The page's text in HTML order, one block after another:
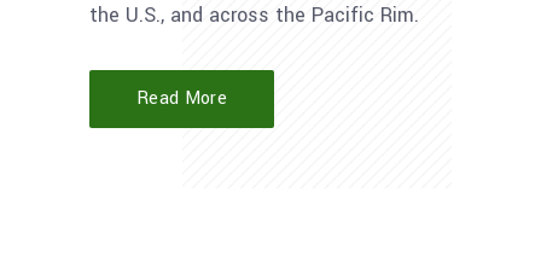
the U.S., and across the Pacific Rim.
Read More